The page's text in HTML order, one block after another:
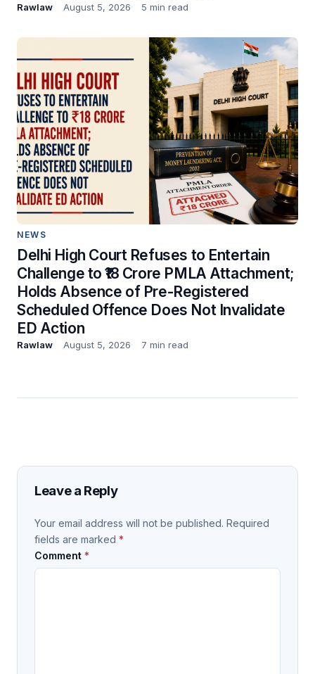
Rawlaw August 5, 2026 5 min read
NEWS
Delhi High Court Refuses to Entertain
Challenge to ₹18 Crore PMLA Attachment;
Holds Absence of Pre-Registered
Scheduled Offence Does Not Invalidate
ED Action
Rawlaw August 5, 2026 7 min read
Leave a Reply
Your email address will not be published. Required
fields are marked *
Comment *